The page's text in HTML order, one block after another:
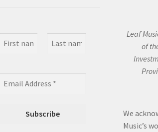
Leaf
of
We
Music’s